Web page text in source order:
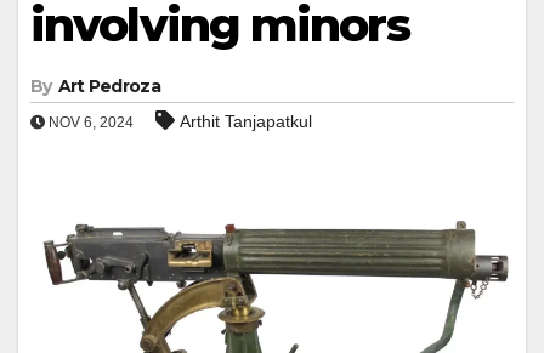
involving minors
By Art Pedroza
NOV 6, 2024 Arthit Tanjapatkul